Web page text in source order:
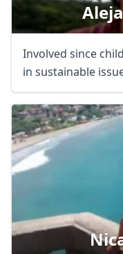
Involved since
in sustainable